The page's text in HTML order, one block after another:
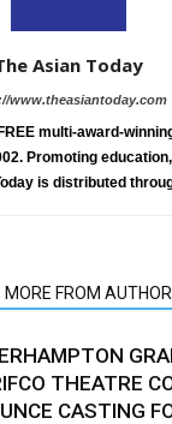
Asian Today
www.theasiantoday.com
multi-award-
Promoting
is distributed
MORE FROM AUTHOR
THEATRE
CASTING